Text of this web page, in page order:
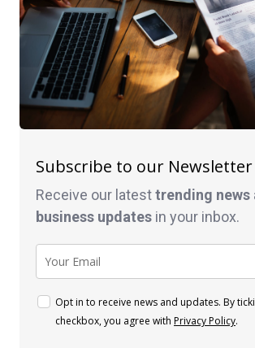
Subscribe to our Newsletter
Receive our latesttrending news
business updates in your inbox.
Opt in to receive news and updates. By
checkbox, you agree with Privacy Policy.